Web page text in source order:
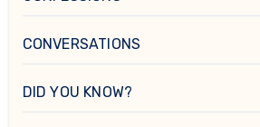
CONVERSATIONS
DID YOU KNOW?